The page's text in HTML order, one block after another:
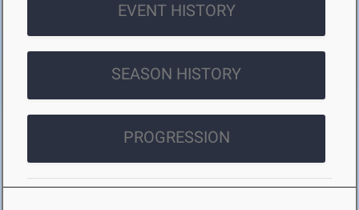
EVENT HISTORY
SEASON HISTORY
PROGRESSION